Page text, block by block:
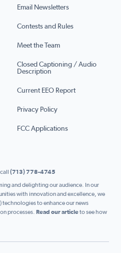
Email Newsletters
Contests and Rules
Meet the Team
Closed Captioning / Audio
Description
Current EEO Report
Privacy Policy
FCC Applications
(713) 778-4745
and delighting our audience. In our
with innovation and excellence, we
to enhance our news
processes. Read our articleto see how